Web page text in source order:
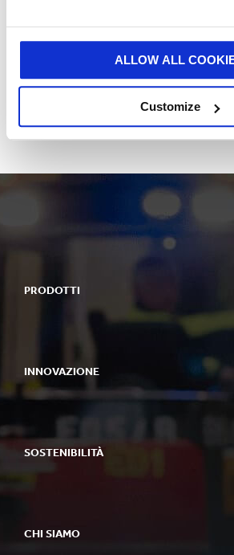
ALLOW ALL
Customize
Smurfit Kappa occupies the
Bag-in-Box® solutions in Europe.
PRODOTTI
INNOVAZIONE
SOSTENIBILITÀ
CHI SIAMO